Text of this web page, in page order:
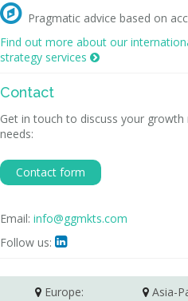
 Pragmatic advice based on
Find out more about our
strategy services 
Contact
Get in touch to discuss your
needs:
Contact form
Email: info@ggmkts.com
Follow us: 
Europe: Asia-